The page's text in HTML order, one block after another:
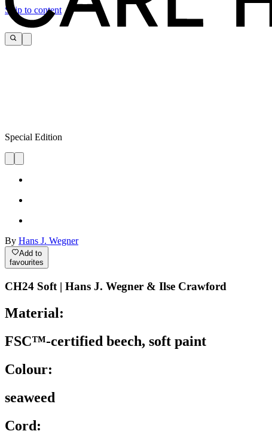
Skip to content
Special Edition
By Hans J. Wegner
Add to
favourites
CH24 Soft | Hans J. Wegner & Ilse Crawford
Material:
FSC™-certified beech, soft paint
Colour:
seaweed
Cord: